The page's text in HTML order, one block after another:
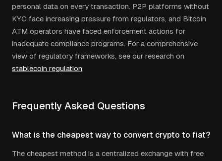
personal data on every transaction. P2P platforms without
KYC face increasing pressure from regulators, and Bitcoin
ATM operators have faced enforcement actions for
inadequate compliance programs. For a comprehensive
view of regulatory frameworks, see our research on
stablecoin regulation.
Frequently Asked Questions
What is the cheapest way to convert crypto to fiat?
The cheapest method is a centralized exchange with free